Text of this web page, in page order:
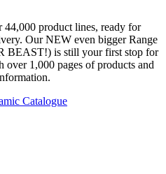
44,000 product lines, ready for
Our NEW even bigger Range
BEAST!) is still your first stop for
over 1,000 pages of products and
Catalogue